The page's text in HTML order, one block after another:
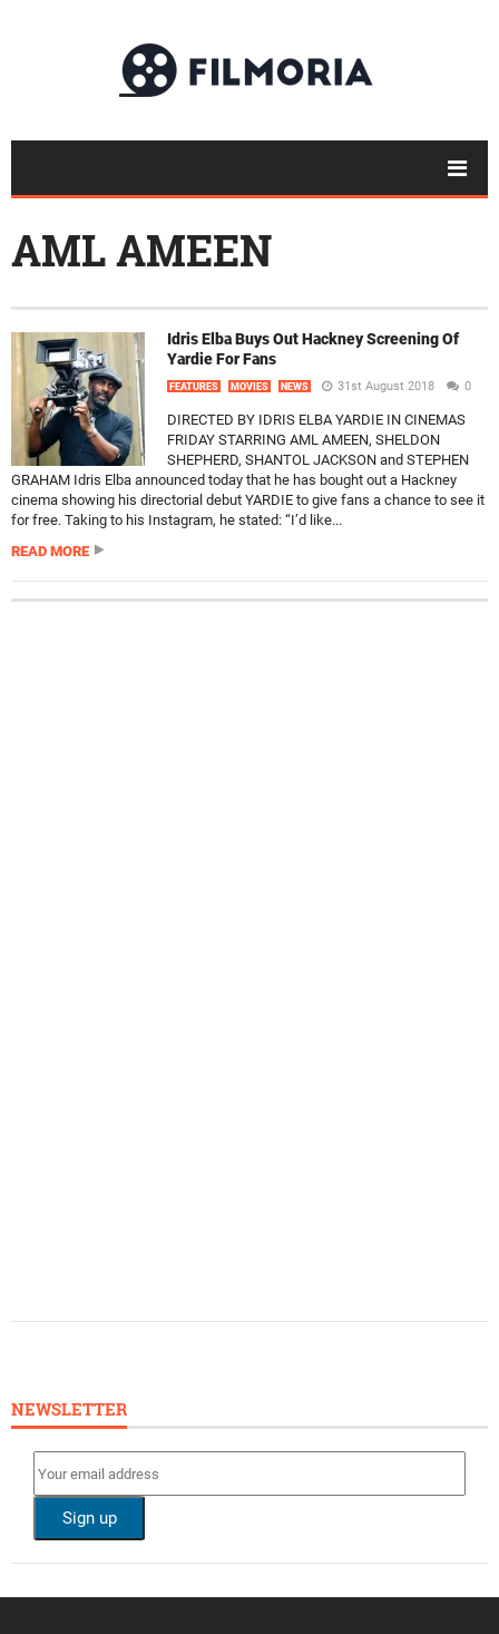
AML AMEEN
Idris Elba Buys Out Hackney Screening Of
Yardie For Fans
FEATURES MOVIES NEWS 31st August 2018 0
DIRECTED BY IDRIS ELBA YARDIE IN CINEMAS
FRIDAY STARRING AML AMEEN, SHELDON
SHEPHERD, SHANTOL JACKSON and STEPHEN
GRAHAM Idris Elba announced today that he has bought out a Hackney
cinema showing his directorial debut YARDIE to give fans a chance to see it
for free. Taking to his Instagram, he stated: “I’d like...
READ MORE
NEWSLETTER